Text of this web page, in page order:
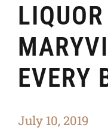
EVERY
July 10, 2019